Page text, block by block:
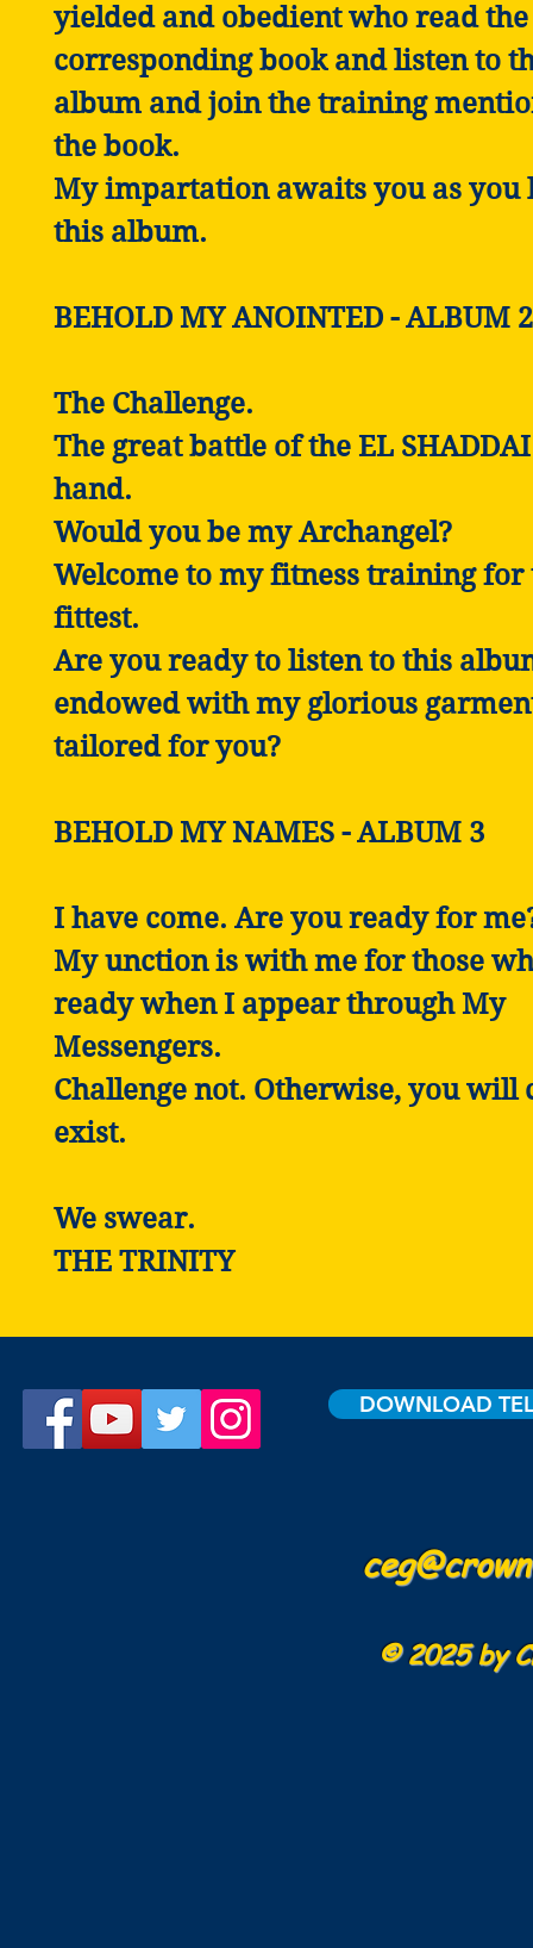
yielded and obedient who read the
corresponding book and listen to
album and join the training
the book.
My impartation awaits you as you
this album.
BEHOLD MY ANOINTED - ALBUM 2
The Challenge.
The great battle of the EL
hand.
Would you be my Archangel?
Welcome to my fitness training for
fittest.
Are you ready to listen to this
endowed with my glorious
tailored for you?
BEHOLD MY NAMES - ALBUM 3
I have come. Are you ready for
My unction is with me for those
ready when I appear through My
Messengers.
Challenge not. Otherwise, you will
exist.
We swear.
THE TRINITY
DOWNLOAD
© 2025 by